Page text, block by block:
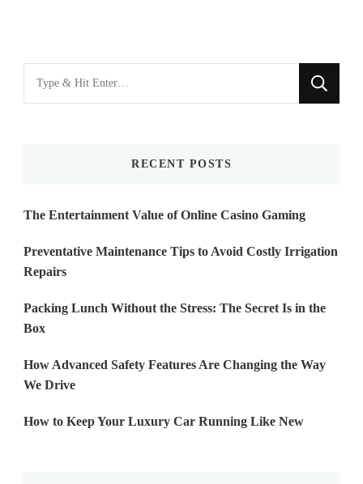
for
RECENT POSTS
The Entertainment Value of Online Casino Gaming
Preventative Maintenance Tips to Avoid Costly Irrigation
Repairs
Packing Lunch Without the Stress: The Secret Is in the
Box
How Advanced Safety Features Are Changing the Way
We Drive
How to Keep Your Luxury Car Running Like New